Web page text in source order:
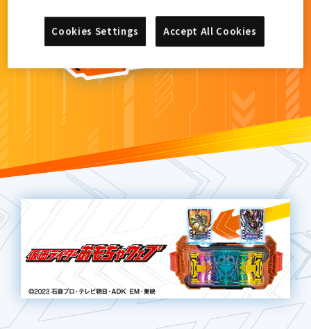
Accept All Cookies
Cookies Settings